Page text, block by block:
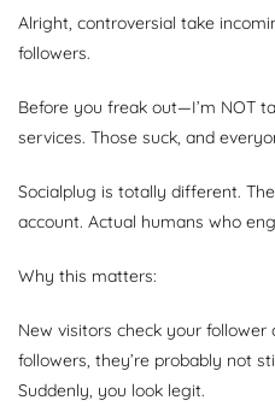
Alright, controversial take
followers.
Before you freak out—I’m NOT
services. Those suck, and
Socialplug is totally different.
account. Actual humans who
Why this matters:
New visitors check your
followers, they’re probably not
Suddenly, you look legit.